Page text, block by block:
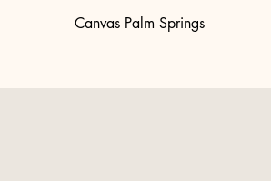
Canvas Palm Springs